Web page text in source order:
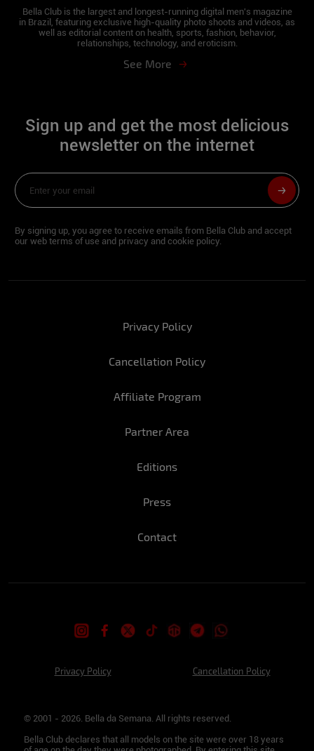
Bella Club is the largest and longest-running digital men's magazine
in Brazil, featuring exclusive high-quality photo shoots and videos, as
well as editorial content on health, sports, fashion, behavior,
relationships, technology, and eroticism.
See More
Privacy Policy
Cancellation Policy
Affiliate Program
Partner Area
Editions
Press
Contact
Sign up and get the most delicious
newsletter on the internet
By signing up, you agree to receive emails from Bella Club and accept
our web terms of use and privacy and cookie policy.
Privacy Policy Cancellation Policy
© 2001 - 2026. Bella da Semana. All rights reserved.
Bella Club declares that all models on the site were over 18 years